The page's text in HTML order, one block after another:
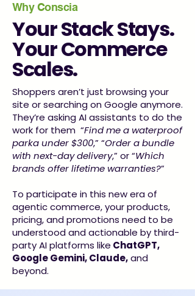
Why Conscia
Your Stack Stays.
Your Commerce
Scales.
Shoppers aren’t just browsing your
site or searching on Google anymore.
They’re asking AI assistants to do the
work for them “Find me a waterproof
parka under $300,” “Order a bundle
with next-day delivery,” or “Which
brands offer lifetime warranties?”
To participate in this new era of
agentic commerce, your products,
pricing, and promotions need to be
understood and actionable by third-
party AI platforms like ChatGPT,
Google Gemini, Claude,and
beyond.